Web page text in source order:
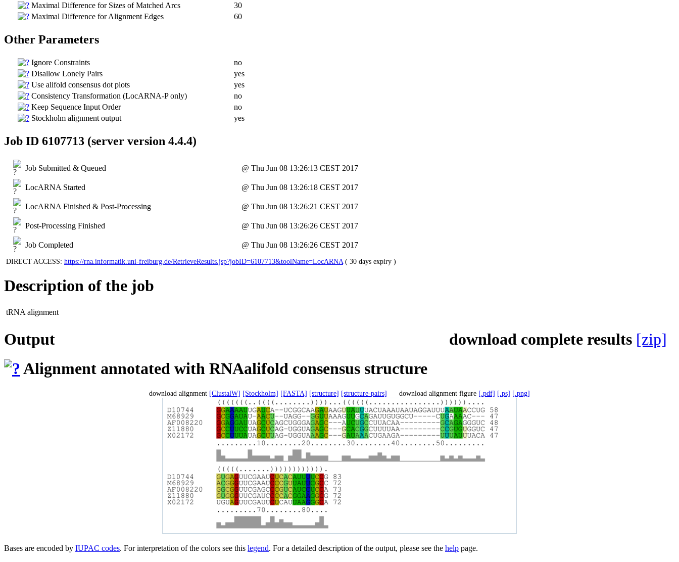
Maximal Difference for Sizes of Matched Arcs
30
Maximal Difference for Alignment Edges
60
Other Parameters
Ignore Constraints
no
Disallow Lonely Pairs
yes
Use alifold consensus dot plots
yes
Consistency Transformation (LocARNA-P only)
no
Keep Sequence Input Order
no
Stockholm alignment output
yes
Job ID 6107713 (server version 4.4.4)
Job Submitted & Queued @ Thu Jun 08 13:26:13 CEST 2017
LocARNA Started @ Thu Jun 08 13:26:18 CEST 2017
LocARNA Finished & Post-Processing @ Thu Jun 08 13:26:21 CEST 2017
Post-Processing Finished @ Thu Jun 08 13:26:26 CEST 2017
Job Completed @ Thu Jun 08 13:26:26 CEST 2017
DIRECT ACCESS: https://rna.informatik.uni-freiburg.de/RetrieveResults.jsp?jobID=6107713&toolName=LocARNA ( 30 days expiry )
Description of the job
tRNA alignment
Output download complete results [zip]
Alignment annotated with RNAalifold consensus structure
download alignment [ClustalW] [Stockholm] [FASTA] [structure] [structure-pairs] download alignment figure [.pdf] [.ps] [.png]
Bases are encoded by IUPAC codes. For interpretation of the colors see this legend. For a detailed description of the output, please see the help page.